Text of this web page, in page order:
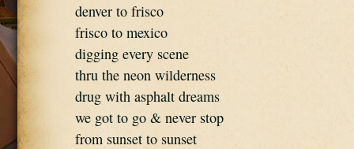
denver to frisco
frisco to mexico
digging every scene
thru the neon wilderness
drug with asphalt dreams
we got to go & never stop
from sunset to sunset